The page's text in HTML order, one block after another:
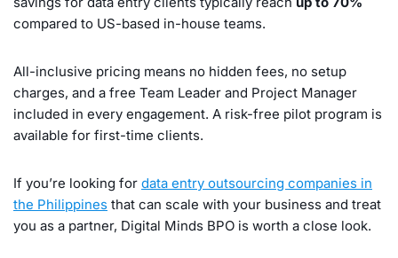
compared to US-based in-house teams.
All-inclusive pricing means no hidden fees, no setup
charges, and a free Team Leader and Project Manager
included in every engagement. A risk-free pilot program is
available for first-time clients.
If you’re looking for data entry outsourcing companies in
the Philippines that can scale with your business and treat
you as a partner, Digital Minds BPO is worth a close look.